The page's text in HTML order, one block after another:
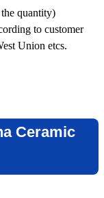
quantity)
to customer
Union etcs.
Ceramic